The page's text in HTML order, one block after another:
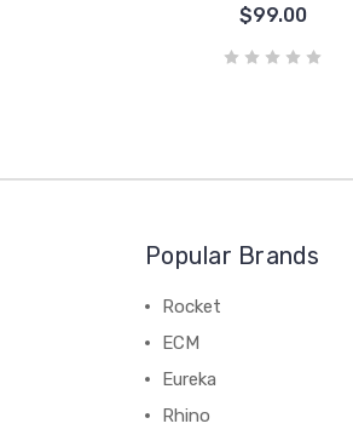
$99.00
Popular Brands
Rocket
ECM
Eureka
Rhino